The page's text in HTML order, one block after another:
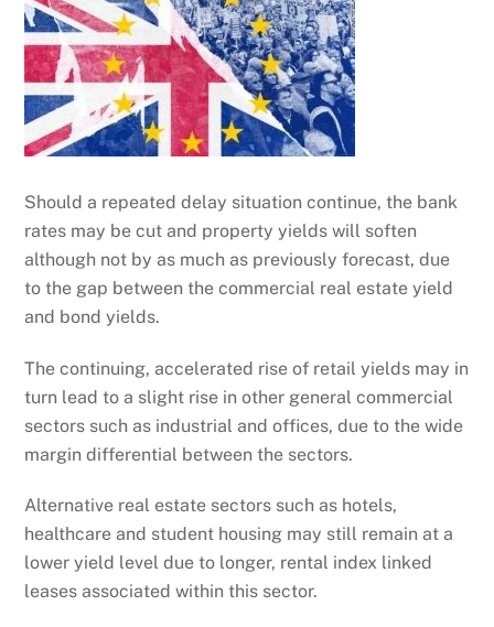
Should a repeated delay situation continue, the bank
rates may be cut and property yields will soften
although not by as much as previously forecast, due
to the gap between the commercial real estate yield
and bond yields.
The continuing, accelerated rise of retail yields may in
turn lead to a slight rise in other general commercial
sectors such as industrial and offices, due to the wide
margin differential between the sectors.
Alternative real estate sectors such as hotels,
healthcare and student housing may still remain at a
lower yield level due to longer, rental index linked
leases associated within this sector.